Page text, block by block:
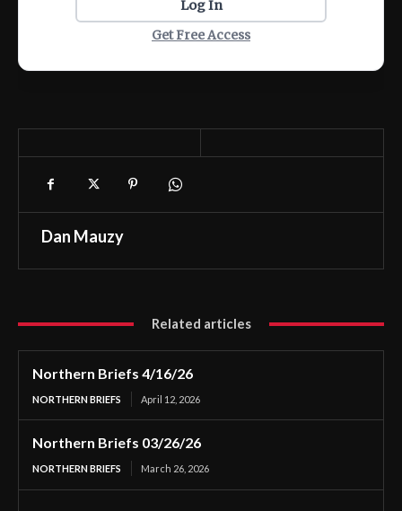
Log In
Get Free Access
Dan Mauzy
Related articles
Northern Briefs 4/16/26
NORTHERN BRIEFS April 12, 2026
Northern Briefs 03/26/26
NORTHERN BRIEFS March 26, 2026